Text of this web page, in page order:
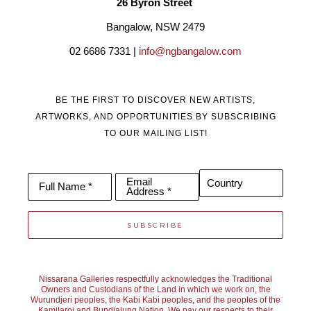
a way to channel my difficulties through a creative outlet’
26 Byron Street
Bangalow, NSW 2479
02 6686 7331 | info@ngbangalow.com
BE THE FIRST TO DISCOVER NEW ARTISTS,
ARTWORKS, AND OPPORTUNITIES BY SUBSCRIBING
TO OUR MAILING LIST!
Full Name *
Email
Address *
Country
SUBSCRIBE
Nissarana Galleries respectfully acknowledges the Traditional
Owners and Custodians of the Land in which we work on, the
Wurundjeri peoples, the Kabi Kabi peoples, and the peoples of the